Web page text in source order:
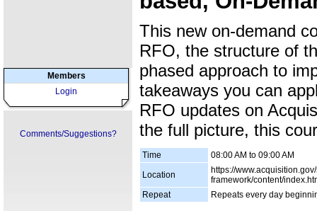
Members
Login
Comments/Suggestions?
This new on-demand
RFO, the structure of
phased approach to
takeaways you can
RFO updates on
the full picture, this
Time
08:00 AM to 09:00 AM
Location
https://
framework/content/
Repeat
Repeats every day